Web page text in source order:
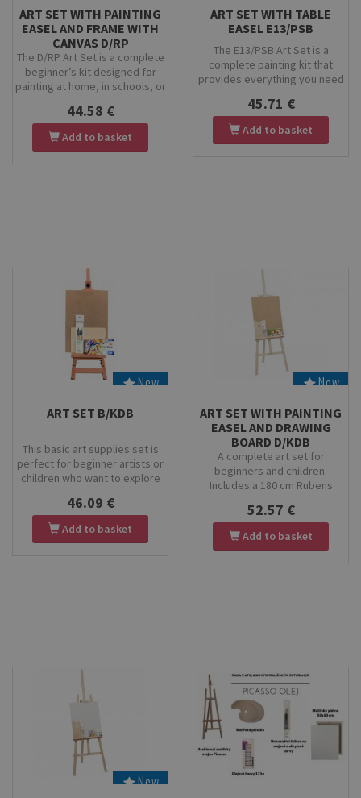
Stock
ART SET WITH PAINTING
EASEL AND FRAME WITH
CANVAS D/RP
The D/RP Art Set is a complete
beginner’s kit designed for
painting at home, in schools, or
Rubens Economy Painting Easel,
a 40×50 cm stretched canvas, a
small rectangular wooden
44.58 €
Add to basket
Stock
ART SET WITH TABLE
EASEL E13/PSB
The E13/PSB Art Set is a
complete painting kit that
provides everything you need
painting easel, paint palette,
brush set, and a set of KOH-I-
NOOR tempera paints. Perfect
45.71 €
Add to basket
Stock
New
ART SET B/KDB
This basic art supplies set is
perfect for beginner artists or
children who want to explore
includes a high-quality drawing
board, providing a stable
surface for various artistic
46.09 €
Add to basket
Stock
New
ART SET WITH PAINTING
EASEL AND DRAWING
BOARD D/KDB
A complete art set for
beginners and children.
Includes a 180 cm Rubens
drawing board, KOH-I-NOOR
tempera paint set, birch wood
palette and Kolibri 9/2001
52.57 €
Add to basket
New